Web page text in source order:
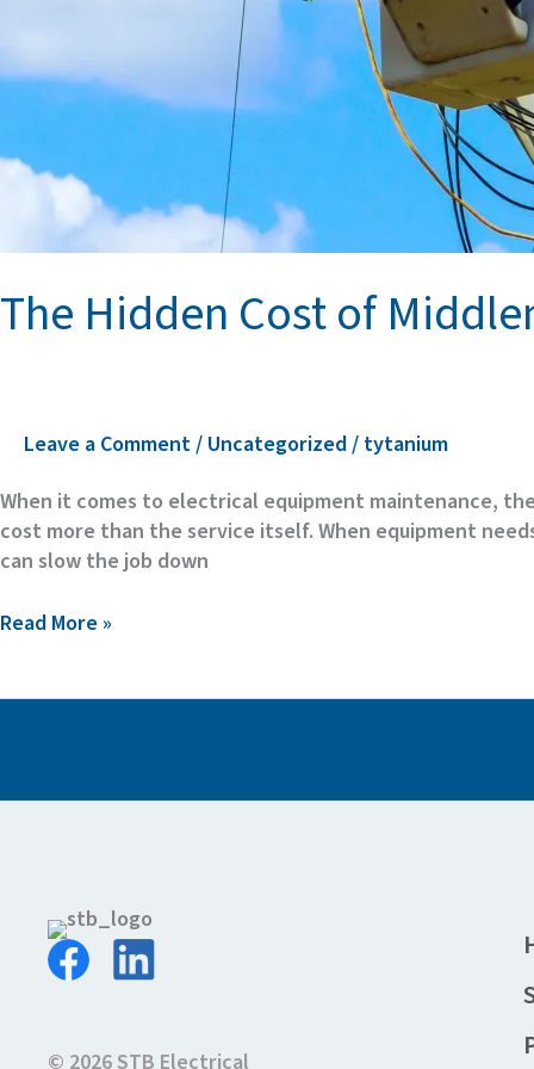
The Hidden Cost of
Leave a Comment/ Uncategorized/ tytanium
When it comes to electrical equipment maintenance,
cost more than the service itself. When equipment
can slow the job down
The
Electrical
Read More »
© 2026 STB Electrical